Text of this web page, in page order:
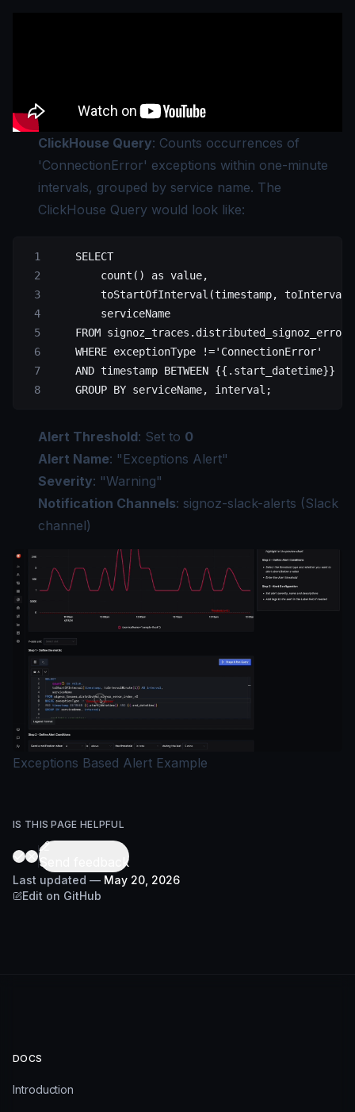
ClickHouse Query: Counts occurrences of
'ConnectionError' exceptions within one-minute
intervals, grouped by service name. The
ClickHouse Query would look like:
    SELECT
        count() as value,
toStartOfInterval(timestamp,
        serviceName
FROM
    WHERE exceptionType !='ConnectionError'
AND timestamp BETWEEN {{.start_datetime}}
    GROUP BY serviceName, interval;
Alert Threshold: Set to 0
Alert Name: "Exceptions Alert"
Severity: "Warning"
Notification Channels: signoz-slack-alerts (Slack
channel)
Exceptions Based Alert Example
IS THIS PAGE HELPFUL
Send feedback
Last updated — May 20, 2026
Edit on GitHub
DOCS
Introduction